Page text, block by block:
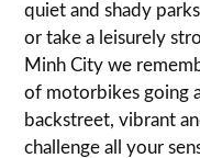
quiet and shady
or take a leisurely
Minh City we
of motorbikes going
backstreet, vibrant
challenge all your